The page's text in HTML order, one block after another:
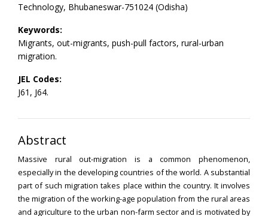
Technology, Bhubaneswar-751024 (Odisha)
Keywords:
Migrants, out-migrants, push-pull factors, rural-urban
migration.
JEL Codes:
J61, J64.
Abstract
Massive rural out-migration is a common phenomenon,
especially in the developing countries of the world. A substantial
part of such migration takes place within the country. It involves
the migration of the working-age population from the rural areas
and agriculture to the urban non-farm sector and is motivated by